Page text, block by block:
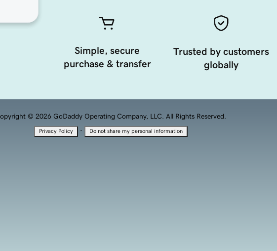
Simple, secure
purchase & transfer
Trusted by customers
globally
© 2026 GoDaddy Operating Company, LLC. All Rights Reserved.
Privacy Policy · Do not share my personal information